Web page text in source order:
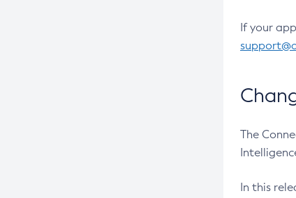
If your
The
In this